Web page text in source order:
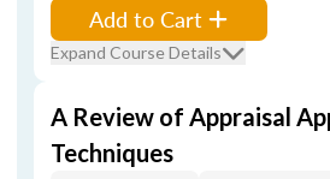
Add to Cart
Expand Course Details
A Review of Appraisal
Techniques